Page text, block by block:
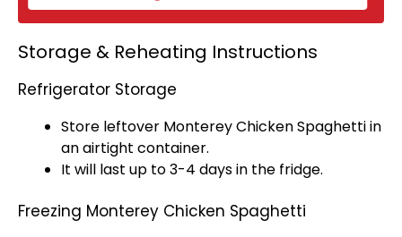
Storage & Reheating Instructions
Refrigerator Storage
Store leftover Monterey Chicken Spaghetti in
anairtight container.
It will last up to 3-4 days in the fridge.
Freezing Monterey Chicken Spaghetti